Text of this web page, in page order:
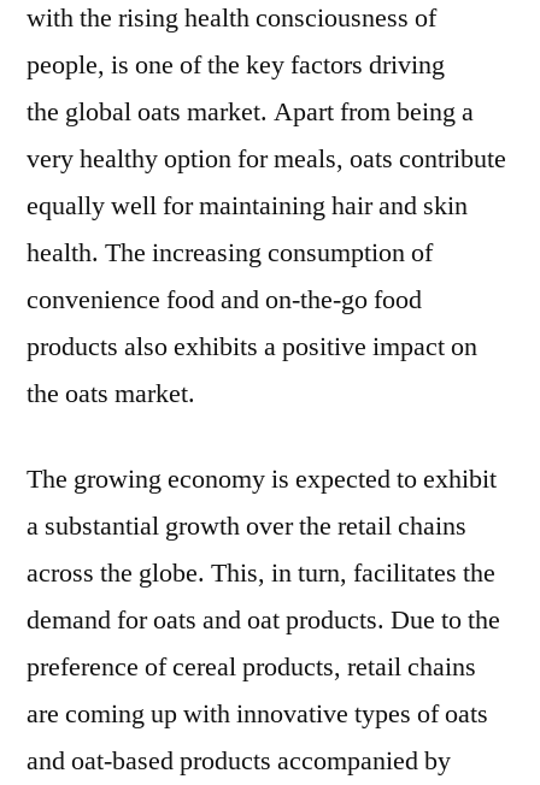
with the rising health consciousness of
people, is one of the key factors driving
the global oats market. Apart from being a
very healthy option for meals, oats contribute
equally well for maintaining hair and skin
health. The increasing consumption of
convenience food and on-the-go food
products also exhibits a positive impact on
the oats market.
The growing economy is expected to exhibit
a substantial growth over the retail chains
across the globe. This, in turn, facilitates the
demand for oats and oat products. Due to the
preference of cereal products, retail chains
are coming up with innovative types of oats
and oat-based products accompanied by